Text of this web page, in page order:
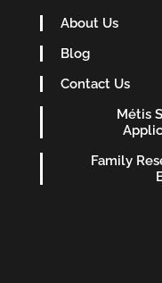
About Us
Blog
Contact Us
Métis
Family